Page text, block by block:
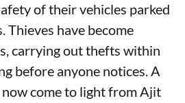
of their vehicles parked
Thieves have become
carrying out thefts within
before anyone notices. A
come to light from Ajit